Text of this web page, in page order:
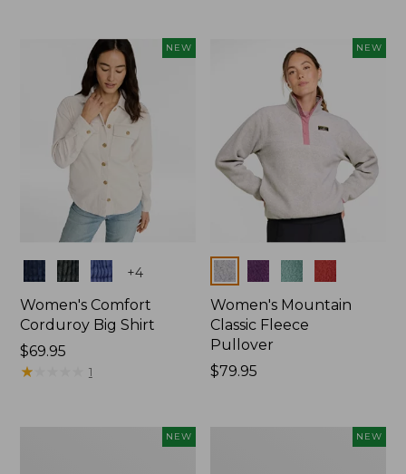
NEW
Colors +4
Women's Comfort
Corduroy Big Shirt
Price:
$69.95
$69.95
★★
★★ 1
NEW
Colors
Women's Mountain
Classic Fleece
Pullover
Price:
$79.95
NEW NEW